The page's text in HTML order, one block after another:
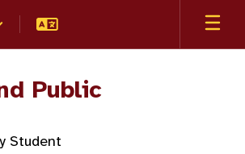
Public
Student